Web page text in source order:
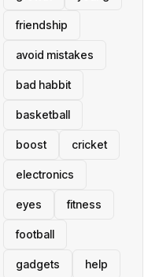
friendship
avoid mistakes
bad habbit
basketball
boost cricket
electronics
eyes fitness
football
gadgets help